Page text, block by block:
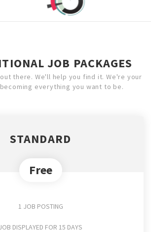
JOB PACKAGES
there. We'll help you find it. We're your
everything you want to be.
STANDARD
Free
1 JOB POSTING
DISPLAYED FOR 15 DAYS